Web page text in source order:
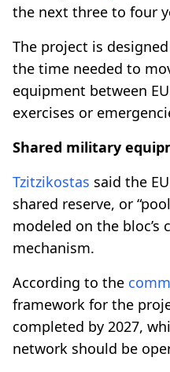
the next three to four
The project is
the time needed to
equipment between
exercises or
Shared military
Tzitzikostas said the
shared reserve, or
modeled on the bloc’s
mechanism.
According to the
framework for the
completed by 2027,
network should be